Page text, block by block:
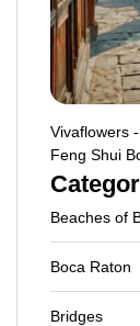
Vivaflowers
Feng Shui
Beaches of
Boca Raton
Bridges